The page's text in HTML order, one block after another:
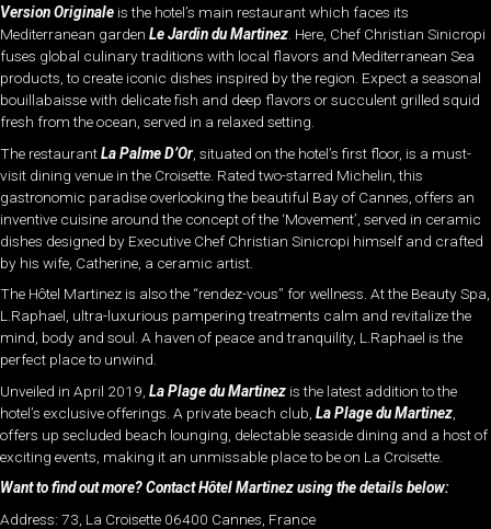
Version Originale is the hotel’s main restaurant which faces its
Mediterranean garden Le Jardin du Martinez . Here, Chef Christian Sinicropi
fuses global culinary traditions with local flavors and Mediterranean Sea
products, to create iconic dishes inspired by the region. Expect a seasonal
bouillabaisse with delicate fish and deep flavors or succulent grilled squid
fresh from the ocean, served in a relaxed setting.
The restaurantLa Palme D’Or, situated on the hotel’s first floor, is a must-
visit dining venue in the Croisette. Rated two-starred Michelin, this
gastronomic paradise overlooking the beautiful Bay of Cannes, offers an
inventive cuisine around the concept of the ‘Movement’, served in ceramic
dishes designed by Executive Chef Christian Sinicropi himself and crafted
by his wife, Catherine, a ceramic artist.
The Hôtel Martinez is also the “rendez-vous” for wellness. At the Beauty Spa,
L.Raphael, ultra-luxurious pampering treatments calm and revitalize the
mind, body and soul. A haven of peace and tranquility, L.Raphael is the
perfect place to unwind.
Unveiled in April 2019, La Plage du Martinez is the latest addition to the
hotel’s exclusive offerings. A private beach club, La Plage du Martinez
offers up secluded beach lounging, delectable seaside dining and a host of
exciting events, making it an unmissable place to be on La Croisette.
Want to find out more? Contact Hôtel Martinez using the details below:
Address: 73, La Croisette 06400 Cannes, France